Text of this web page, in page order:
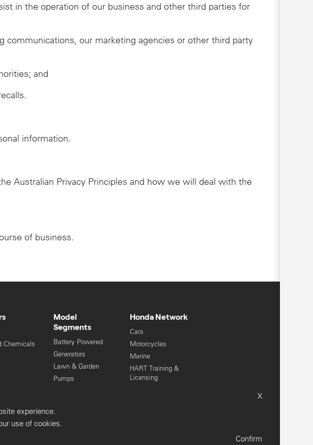
in the operation of our business and other third parties for
our marketing agencies or other third party
and
information.
Australian Privacy Principles and how we will deal with the
of business.
Chemicals
Model
Segments
Battery Powered
Generators
Lawn & Garden
Pumps
Honda Network
Cars
Motorcycles
Marine
HART Training &
Licensing
Privacy Policy
X
experience.
use of cookies.
Confirm